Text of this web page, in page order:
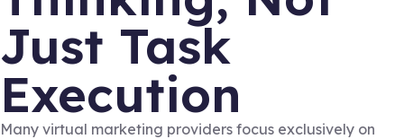
Just Task
Execution
Many virtual marketing providers focus exclusively on